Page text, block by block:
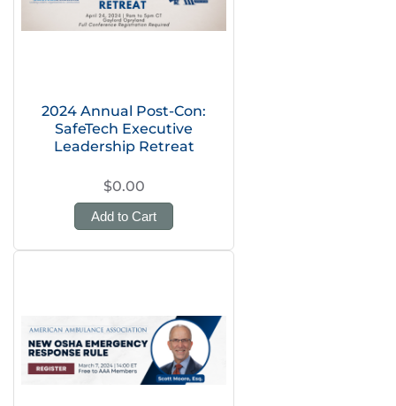
2024 Annual Post-Con:
SafeTech Executive
Leadership Retreat
$0.00
Add to Cart